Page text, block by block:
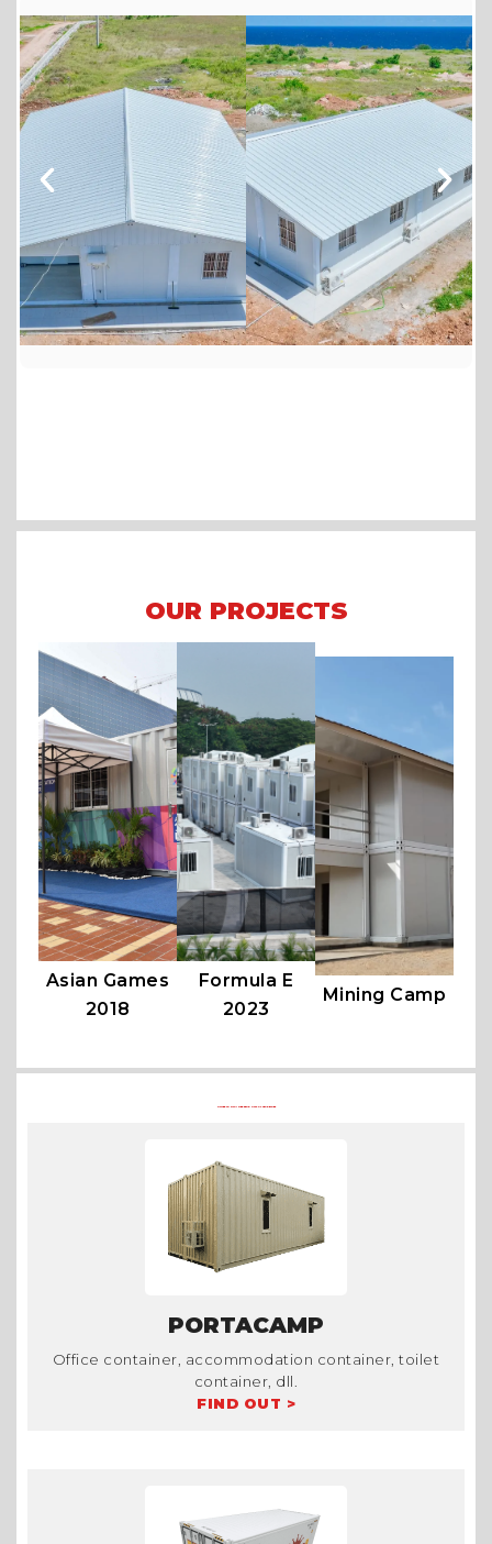
OUR PROJECTS
Asian Games
2018
Formula E
2023
Mining Camp
OTHER CONTAINER PRODUCTS AT TRADECORP
PORTACAMP
Office container, accommodation container, toilet
container, dll.
FIND OUT >